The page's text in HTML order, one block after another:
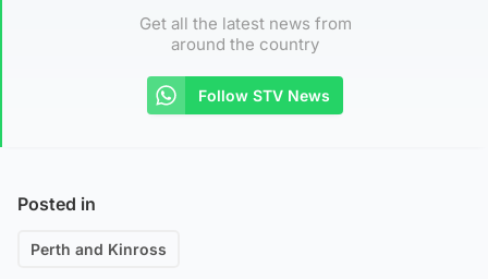
Get all the latest news from
around the country
Follow STV News
Posted in
Perth and Kinross